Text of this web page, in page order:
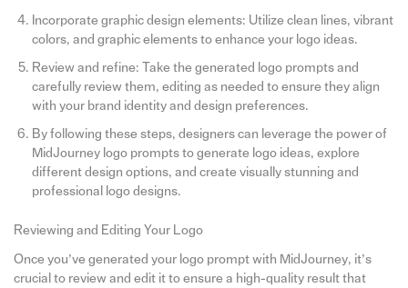
Incorporate graphic design elements: Utilize clean lines, vibrant
colors, and graphic elements to enhance your logo ideas.
Review and refine: Take the generated logo prompts and
carefully review them, editing as needed to ensure they align
with your brand identity and design preferences.
By following these steps, designers can leverage the power of
MidJourney logo prompts to generate logo ideas, explore
different design options, and create visually stunning and
professional logo designs.
Reviewing and Editing Your Logo
Once you’ve generated your logo prompt with MidJourney, it’s
crucial to review and edit it to ensure a high-quality result that